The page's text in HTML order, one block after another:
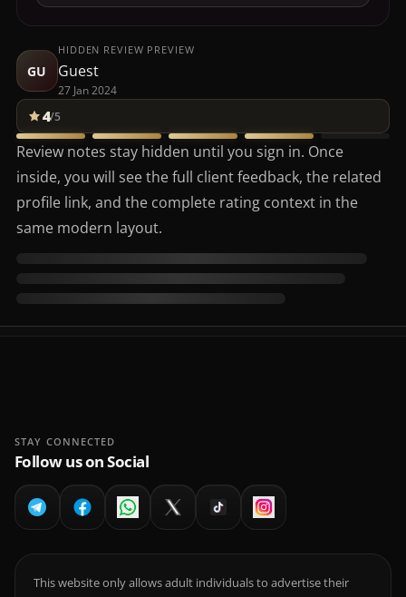
GU
HIDDEN REVIEW PREVIEW
Guest
27 Jan 2024
4/5
Review notes stay hidden until you sign in. Once
inside, you will see the full client feedback, the related
profile link, and the complete rating context in the
same modern layout.
STAY CONNECTED
Follow us on Social
This website only allows adult individuals to advertise their